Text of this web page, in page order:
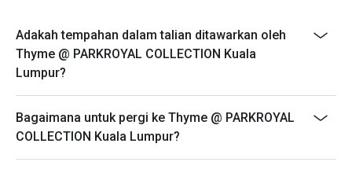
tea, frothy and perfectly sweet.
⭐ Google Rating: 4.2 from 215 reviews
Perfect for impressive business lunches, celebratory
family feasts, or a spectacular weekend brunch.
the reservation for lesser or additional pax.
- Seating preference is subject to restaurant's
discretion. The restaurant may ask you to wait during
- Please show your reservation code upon arrival.
- Discounts are excluded from children and senior
Adakah tempahan dalam talian ditawarkan oleh
Thyme @ PARKROYAL COLLECTION Kuala
Lumpur?
Bagaimana untuk pergi ke Thyme @ PARKROYAL
COLLECTION Kuala Lumpur?